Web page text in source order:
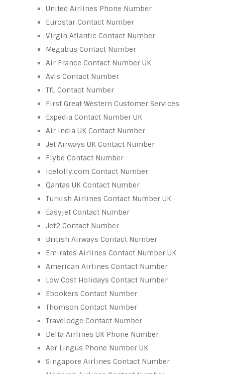
United Airlines Phone Number
Eurostar Contact Number
Virgin Atlantic Contact Number
Megabus Contact Number
Air France Contact Number UK
Avis Contact Number
TfL Contact Number
First Great Western Customer Services
Expedia Contact Number UK
Air India UK Contact Number
Jet Airways UK Contact Number
Flybe Contact Number
Icelolly.com Contact Number
Qantas UK Contact Number
Turkish Airlines Contact Number UK
Easyjet Contact Number
Jet2 Contact Number
British Airways Contact Number
Emirates Airlines Contact Number UK
American Airlines Contact Number
Low Cost Holidays Contact Number
Ebookers Contact Number
Thomson Contact Number
Travelodge Contact Number
Delta Airlines UK Phone Number
Aer Lingus Phone Number UK
Singapore Airlines Contact Number